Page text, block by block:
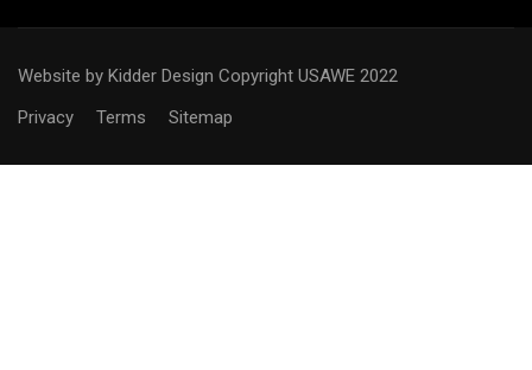
Website by Kidder Design Copyright USAWE 2022
Privacy
Terms Sitemap